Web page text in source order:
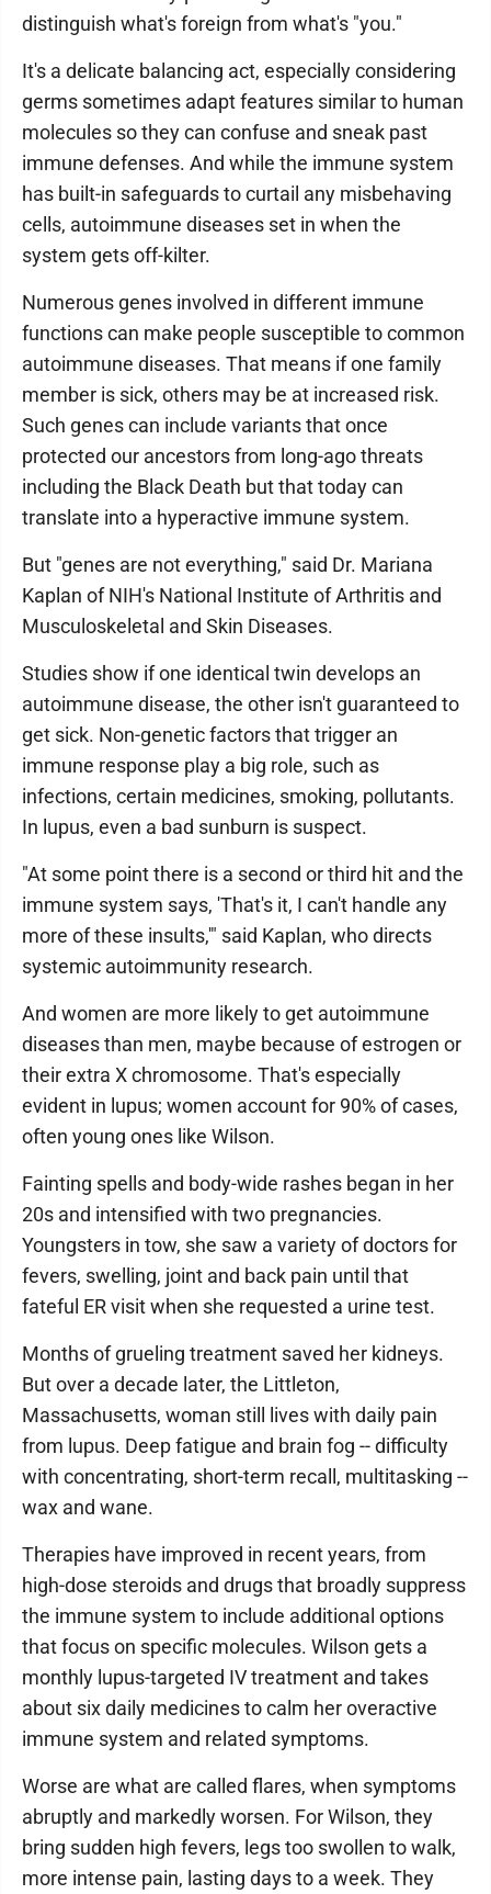
distinguish what's foreign from what's "you."
It's a delicate balancing act, especially considering
germs sometimes adapt features similar to human
molecules so they can confuse and sneak past
immune defenses. And while the immune system
has built-in safeguards to curtail any misbehaving
cells, autoimmune diseases set in when the
system gets off-kilter.
Numerous genes involved in different immune
functions can make people susceptible to common
autoimmune diseases. That means if one family
member is sick, others may be at increased risk.
Such genes can include variants that once
protected our ancestors from long-ago threats
including the Black Death but that today can
translate into a hyperactive immune system.
But "genes are not everything," said Dr. Mariana
Kaplan of NIH's National Institute of Arthritis and
Musculoskeletal and Skin Diseases.
Studies show if one identical twin develops an
autoimmune disease, the other isn't guaranteed to
get sick. Non-genetic factors that trigger an
immune response play a big role, such as
infections, certain medicines, smoking, pollutants.
In lupus, even a bad sunburn is suspect.
"At some point there is a second or third hit and the
immune system says, 'That's it, I can't handle any
more of these insults,'" said Kaplan, who directs
systemic autoimmunity research.
And women are more likely to get autoimmune
diseases than men, maybe because of estrogen or
their extra X chromosome. That's especially
evident in lupus; women account for 90% of cases,
often young ones like Wilson.
Fainting spells and body-wide rashes began in her
20s and intensified with two pregnancies.
Youngsters in tow, she saw a variety of doctors for
fevers, swelling, joint and back pain until that
fateful ER visit when she requested a urine test.
Months of grueling treatment saved her kidneys.
But over a decade later, the Littleton,
Massachusetts, woman still lives with daily pain
from lupus. Deep fatigue and brain fog -- difficulty
with concentrating, short-term recall, multitasking --
wax and wane.
Therapies have improved in recent years, from
high-dose steroids and drugs that broadly suppress
the immune system to include additional options
that focus on specific molecules. Wilson gets a
monthly lupus-targeted IV treatment and takes
about six daily medicines to calm her overactive
immune system and related symptoms.
Worse are what are called flares, when symptoms
abruptly and markedly worsen. For Wilson, they
bring sudden high fevers, legs too swollen to walk,
more intense pain, lasting days to a week. They